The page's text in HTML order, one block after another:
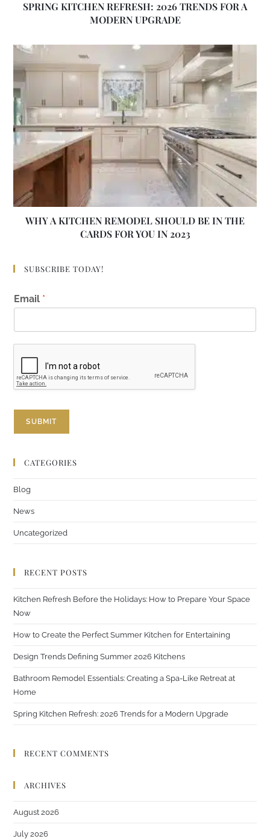
SPRING KITCHEN REFRESH: 2026 TRENDS FOR A
MODERN UPGRADE
WHY A KITCHEN REMODEL SHOULD BE IN THE
CARDS FOR YOU IN 2023
SUBSCRIBE TODAY!
*
*
m
a
Email *
SUBMIT
CATEGORIES
Blog
News
Uncategorized
RECENT POSTS
Kitchen Refresh Before the Holidays: How to Prepare Your Space
Now
How to Create the Perfect Summer Kitchen for Entertaining
Design Trends Defining Summer 2026 Kitchens
Bathroom Remodel Essentials: Creating a Spa-Like Retreat at
Home
Spring Kitchen Refresh: 2026 Trends for a Modern Upgrade
RECENT COMMENTS
ARCHIVES
August 2026
July 2026